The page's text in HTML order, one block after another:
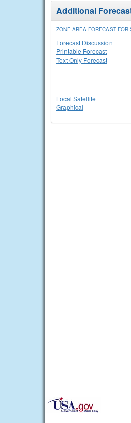
Additional
ZONE AREA FORECAST FOR
Forecast Discussion
Printable Forecast
Text Only Forecast
Local Satellite
Graphical